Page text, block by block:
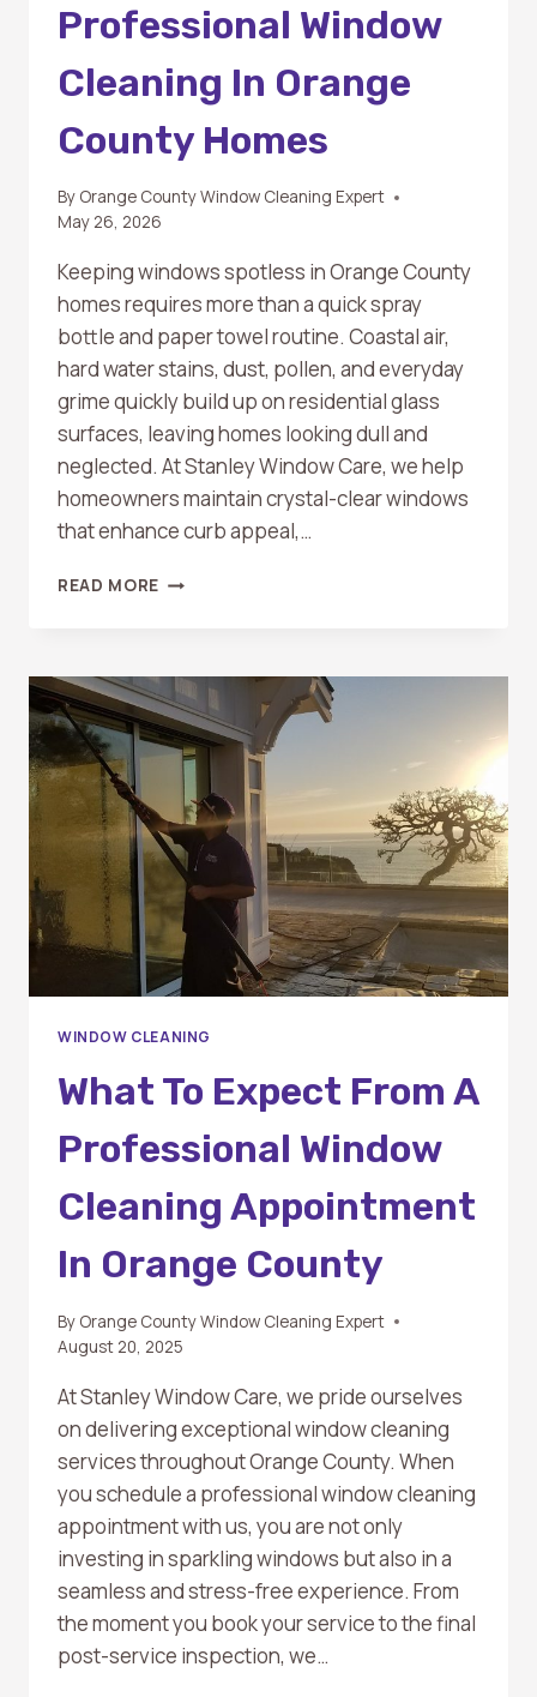
Professional Window
Cleaning In Orange
County Homes
By Orange County Window Cleaning Expert
May 26, 2026
Keeping windows spotless in Orange County
homes requires more than a quick spray
bottle and paper towel routine. Coastal air,
hard water stains, dust, pollen, and everyday
grime quickly build up on residential glass
surfaces, leaving homes looking dull and
neglected. At Stanley Window Care, we help
homeowners maintain crystal-clear windows
that enhance curb appeal,…
READ MORE TOP
WINDOW
CLEANING
IN
ORANGE
COUNTY
HOMES
WINDOW CLEANING
What To Expect From A
Professional Window
Cleaning Appointment
In Orange County
By Orange County Window Cleaning Expert
August 20, 2025
At Stanley Window Care, we pride ourselves
on delivering exceptional window cleaning
services throughout Orange County. When
you schedule a professional window cleaning
appointment with us, you are not only
investing in sparkling windows but also in a
seamless and stress-free experience. From
the moment you book your service to the final
post-service inspection, we…